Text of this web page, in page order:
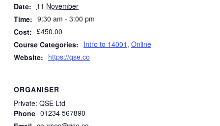
Date: 11 November
Time: 9:30 am - 3:00 pm
Cost: £450.00
Course Categories: Intro to 14001 , Online
Website: https://qse.co
ORGANISER
Private: QSE Ltd
Phone 01234 567890